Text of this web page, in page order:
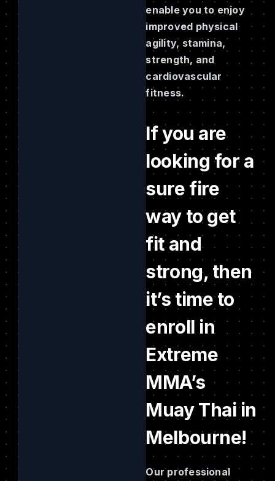
enable you to enjoy
improved physical
agility, stamina,
strength, and
cardiovascular
fitness.
If you are
looking for a
sure fire
way to get
fit and
strong, then
it’s time to
enroll in
Extreme
MMA’s
Muay Thai in
Melbourne!
Our professional